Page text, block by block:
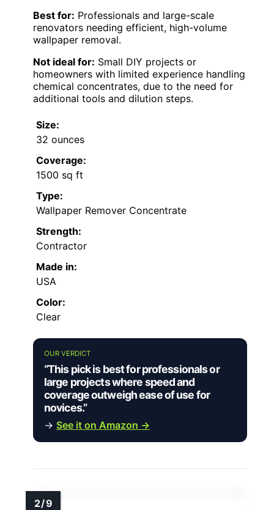
Best for: Professionals and large-scale
renovators needing efficient, high-volume
wallpaper removal.
Not ideal for: Small DIY projects or
homeowners with limited experience handling
chemical concentrates, due to the need for
additional tools and dilution steps.
Size:
32 ounces
Coverage:
1500 sq ft
Type:
Wallpaper Remover Concentrate
Strength:
Contractor
Made in:
USA
Color:
Clear
OUR VERDICT
“This pick is best for professionals or
large projects where speed and
coverage outweigh ease of use for
novices.”
→ See it on Amazon →